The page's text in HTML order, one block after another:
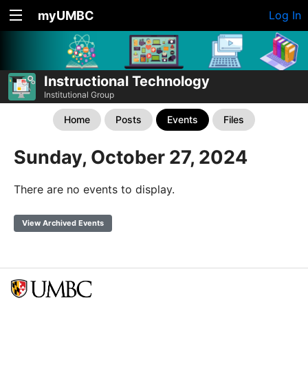
myUMBC Log In
Instructional Technology
Institutional Group
Home Posts Events Files
Sunday, October 27, 2024
There are no events to display.
View Archived Events